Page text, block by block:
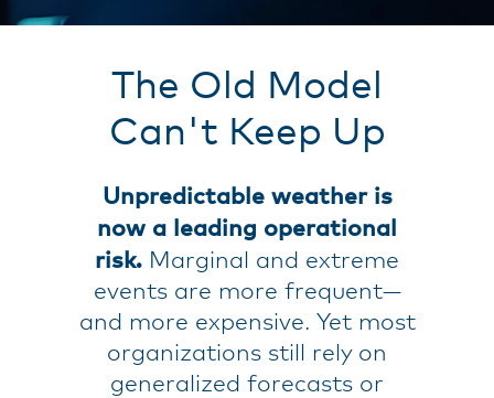
The Old Model
Can't Keep Up
Unpredictable weather is
now a leading operational
risk. Marginal and extreme
events are more frequent—
and more expensive. Yet most
organizations still rely on
generalized forecasts or